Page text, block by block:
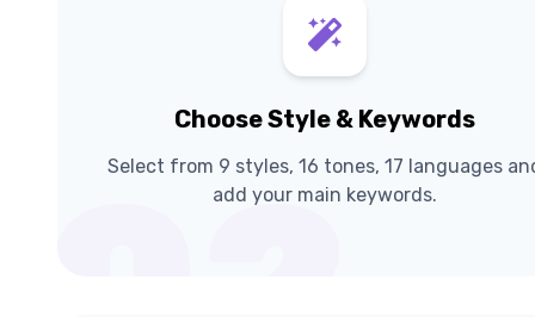
Choose Style & Keywords
Select from 9 styles, 16 tones, 17 languages
add your main keywords.